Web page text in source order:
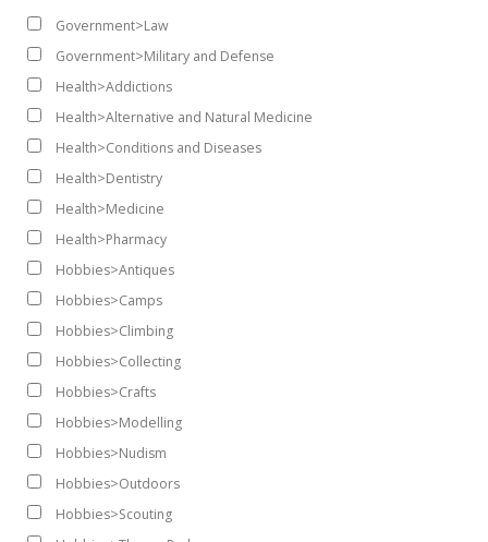
Government>Law
Government>Military and Defense
Health>Addictions
Health>Alternative and Natural Medicine
Health>Conditions and Diseases
Health>Dentistry
Health>Medicine
Health>Pharmacy
Hobbies>Antiques
Hobbies>Camps
Hobbies>Climbing
Hobbies>Collecting
Hobbies>Crafts
Hobbies>Modelling
Hobbies>Nudism
Hobbies>Outdoors
Hobbies>Scouting